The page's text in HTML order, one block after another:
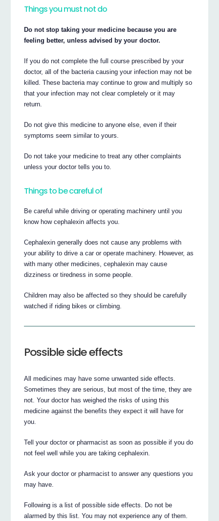
Things you must not do
Do not stop taking your medicine because you are
feeling better, unless advised by your doctor.
If you do not complete the full course prescribed by your
doctor, all of the bacteria causing your infection may not be
killed. These bacteria may continue to grow and multiply so
that your infection may not clear completely or it may
return.
Do not give this medicine to anyone else, even if their
symptoms seem similar to yours.
Do not take your medicine to treat any other complaints
unless your doctor tells you to.
Things to be careful of
Be careful while driving or operating machinery until you
know how cephalexin affects you.
Cephalexin generally does not cause any problems with
your ability to drive a car or operate machinery. However, as
with many other medicines, cephalexin may cause
dizziness or tiredness in some people.
Children may also be affected so they should be carefully
watched if riding bikes or climbing.
Possible side effects
All medicines may have some unwanted side effects.
Sometimes they are serious, but most of the time, they are
not. Your doctor has weighed the risks of using this
medicine against the benefits they expect it will have for
you.
Tell your doctor or pharmacist as soon as possible if you do
not feel well while you are taking cephalexin.
Ask your doctor or pharmacist to answer any questions you
may have.
Following is a list of possible side effects. Do not be
alarmed by this list. You may not experience any of them.